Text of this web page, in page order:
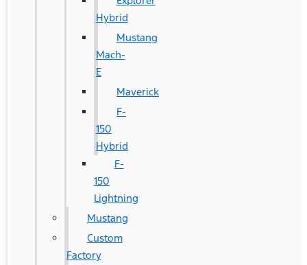
Hybrid
Mustang
Mach-
E
Maverick
F-
150
Hybrid
F-
150
Lightning
Mustang
Custom
Factory